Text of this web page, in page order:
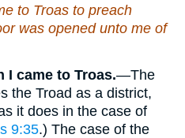
to Troas to preach
was opened unto me of
I came to Troas.—The
the Troad as a district,
it does in the case of
9:35.) The case of the